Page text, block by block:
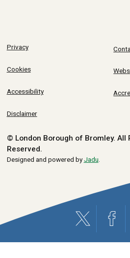
Privacy
Cookies
Accessibility
Disclaimer
© London Borough of Bromley. All
Reserved.
Designed and powered byJadu
X (formerly